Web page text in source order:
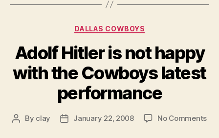
Categories
DALLAS COWBOYS
Adolf Hitler is not happy
with the Cowboys latest
performance
Post
By clay
PostJanuary 22, 2008 No Commentson